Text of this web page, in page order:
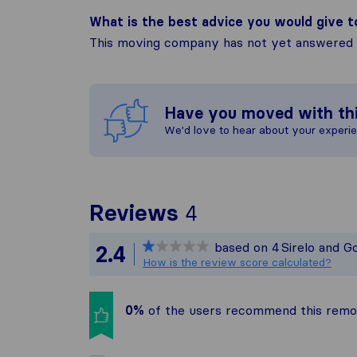
What is the best advice you would give
This moving company has not yet answered
Have you moved with
We'd love to hear about your
Reviews 4 To give you
Sirelo is not
All reviews
2.4 based on 4Sirelo and
How is the review score calculated?
0% of the users recommend this